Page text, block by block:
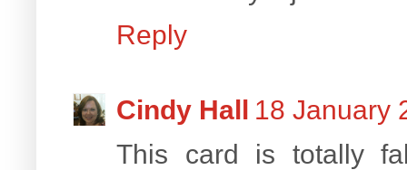
Reply
Cindy Hall 18 January
This card is totally